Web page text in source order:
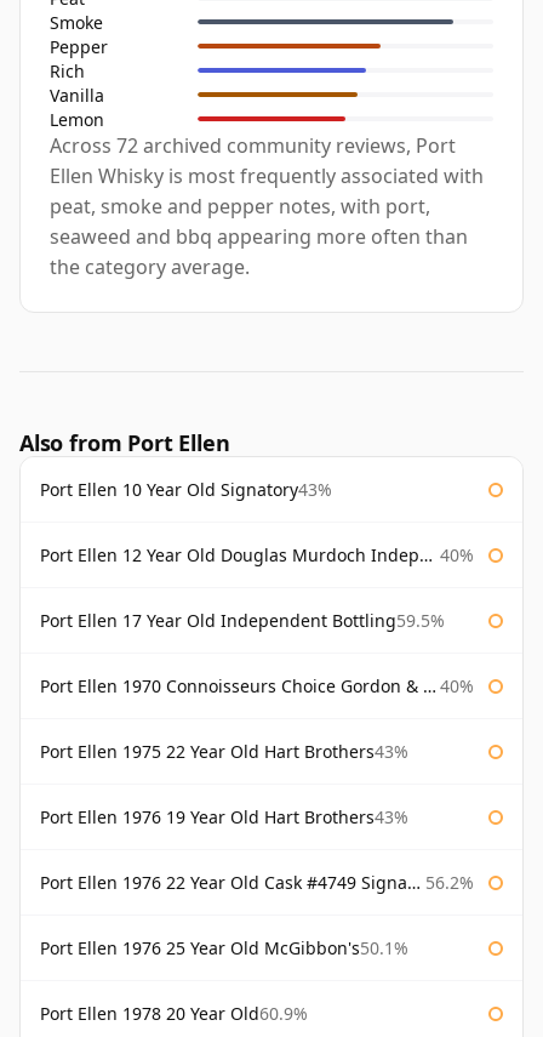
Smoke
Pepper
Rich
Vanilla
Lemon
Across 72 archived community reviews, Port
Ellen Whisky is most frequently associated with
peat, smoke and pepper notes, with port,
seaweed and bbq appearing more often than
the category average.
Also from Port Ellen
Port Ellen 10 Year Old Signatory43%
Port Ellen 12 Year Old Douglas Murdoch Independent Bottling 40%
Port Ellen 17 Year Old Independent Bottling59.5%
Port Ellen 1970 Connoisseurs Choice Gordon & Macphail 40%
Port Ellen 1975 22 Year Old Hart Brothers43%
Port Ellen 1976 19 Year Old Hart Brothers43%
Port Ellen 1976 22 Year Old Cask #4749 Signatory 56.2%
Port Ellen 1976 25 Year Old McGibbon's50.1%
Port Ellen 1978 20 Year Old60.9%